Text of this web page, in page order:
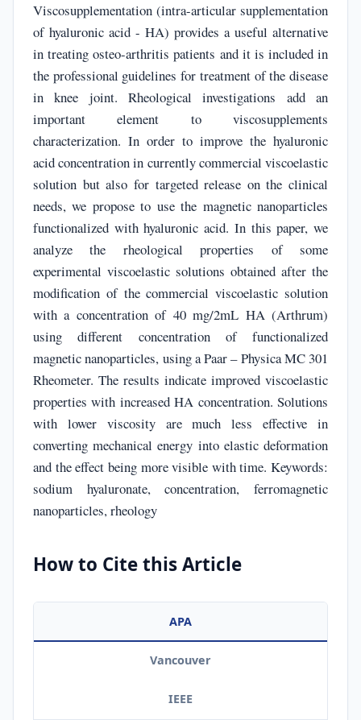
Viscosupplementation (intra-articular supplementation
of hyaluronic acid - HA) provides a useful alternative
in treating osteo-arthritis patients and it is included in
the professional guidelines for treatment of the disease
in knee joint. Rheological investigations add an
important element to viscosupplements
characterization. In order to improve the hyaluronic
acid concentration in currently commercial viscoelastic
solution but also for targeted release on the clinical
needs, we propose to use the magnetic nanoparticles
functionalized with hyaluronic acid. In this paper, we
analyze the rheological properties of some
experimental viscoelastic solutions obtained after the
modification of the commercial viscoelastic solution
with a concentration of 40 mg/2mL HA (Arthrum)
using different concentration of functionalized
magnetic nanoparticles, using a Paar – Physica MC 301
Rheometer. The results indicate improved viscoelastic
properties with increased HA concentration. Solutions
with lower viscosity are much less effective in
converting mechanical energy into elastic deformation
and the effect being more visible with time. Keywords:
sodium hyaluronate, concentration, ferromagnetic
nanoparticles, rheology
How to Cite this Article
APA
Vancouver
IEEE